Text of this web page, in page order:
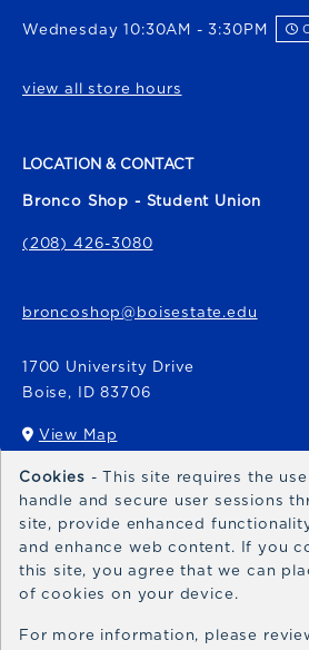
Wednesday 10:30AM - 3:30PM
view all store hours
LOCATION & CONTACT
Bronco Shop - Student Union
(208) 426-3080
broncoshop@boisestate.edu
1700 University Drive
Boise, ID 83706
View Map
(opens in a New tab)
Bronco Express
broncoexpress@boisestate.edu
Cookies - This site requires the
handle and secure user sessions
site, provide enhanced
and enhance web content. If you
this site, you agree that we can
of cookies on your device.
For more information, please